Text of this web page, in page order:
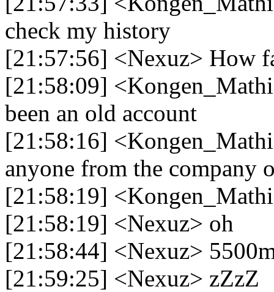
check my history
[21:57:56] <Nexuz> How
[21:58:09]
been an old account
[21:58:16]
anyone from the company
[21:58:19]
[21:58:19] <Nexuz> oh
[21:58:44] <Nexuz>
[21:59:25] <Nexuz> zZzZ